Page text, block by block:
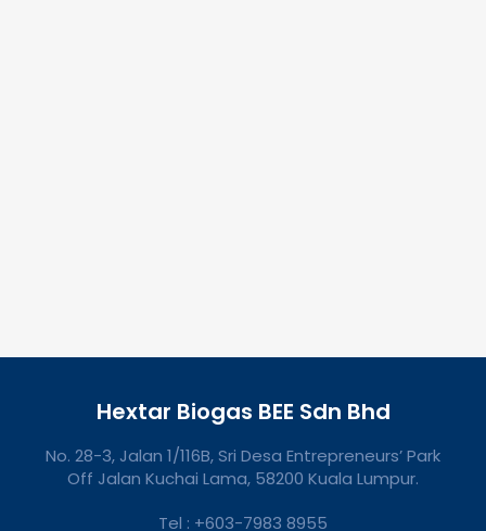
Hextar Biogas BEE Sdn Bhd
No. 28-3, Jalan 1/116B, Sri Desa Entrepreneurs’ Park
Off Jalan Kuchai Lama, 58200 Kuala Lumpur.
Tel : +603-7983 8955